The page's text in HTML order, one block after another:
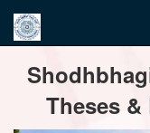
navigation
Theses